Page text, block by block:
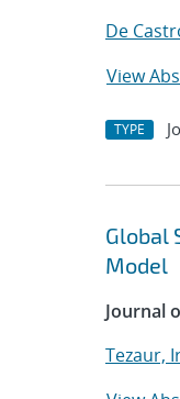
De
View
TYPE
Global
Model
Journal
Tezaur,